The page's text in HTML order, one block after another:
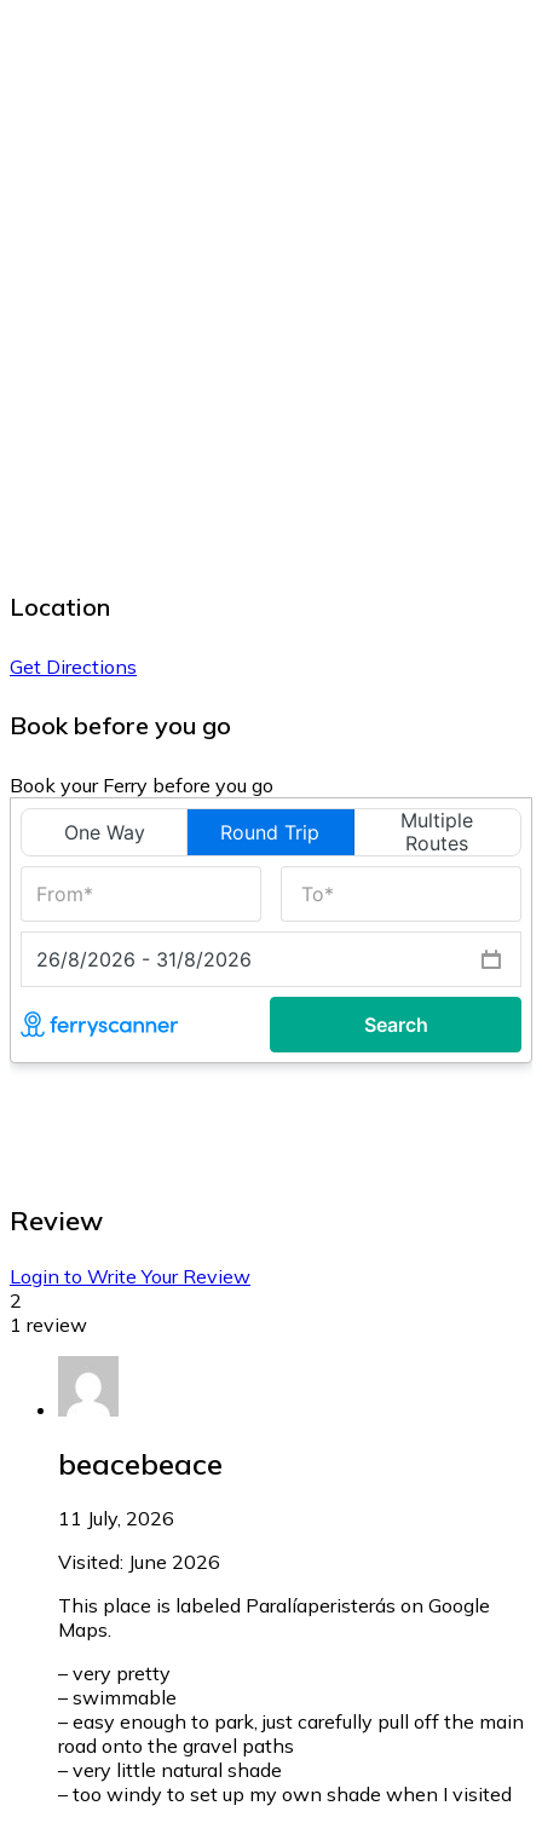
Location
Get Directions
Book before you go
Book your Ferry before you go
Review
Login to Write Your Review
2
1 review
beacebeace
11 July, 2026
Visited: June 2026
This place is labeled Paralíaperisterás on Google
Maps.
– very pretty
– swimmable
– easy enough to park, just carefully pull off the main
road onto the gravel paths
– very little natural shade
– too windy to set up my own shade when I visited